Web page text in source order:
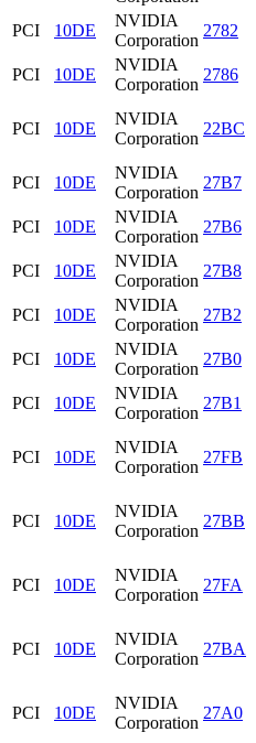
PCI
10DE
NVIDIA
Corporation
2782
PCI
10DE
NVIDIA
Corporation
2786
PCI 10DE
NVIDIA
Corporation
22BC
PCI 10DE
NVIDIA
Corporation
27B7
PCI
10DE
NVIDIA
Corporation
27B6
PCI
10DE
NVIDIA
Corporation
27B8
PCI
10DE
NVIDIA
Corporation
27B2
PCI
10DE
NVIDIA
Corporation
27B0
PCI
10DE
NVIDIA
Corporation
27B1
PCI 10DE
NVIDIA
Corporation
27FB
PCI 10DE
NVIDIA
Corporation
27BB
PCI 10DE
NVIDIA
Corporation
27FA
PCI 10DE
NVIDIA
Corporation
27BA
PCI 10DE
NVIDIA
Corporation
27A0